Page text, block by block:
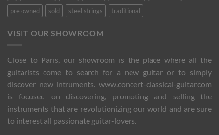
pre owned
sold steel strings traditional
VISIT OUR SHOWROOM
Close to Paris, our showroom is the place where all the
guitarists come to search for a new guitar or to simply
discover new intruments. www.concert-classical-guitar.com
is focused on discovering, promoting and selling the
instruments that are revolutionizing our world and are sure
to interest all passionate guitar-lovers.